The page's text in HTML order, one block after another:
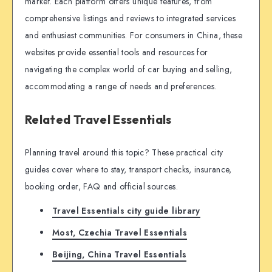
comprehensive listings and reviews to integrated services
and enthusiast communities. For consumers in China, these
websites provide essential tools and resources for
navigating the complex world of car buying and selling,
accommodating a range of needs and preferences.
Related Travel Essentials
Planning travel around this topic? These practical city
guides cover where to stay, transport checks, insurance,
booking order, FAQ and official sources.
Travel Essentials city guide library
Most, Czechia Travel Essentials
Beijing, China Travel Essentials